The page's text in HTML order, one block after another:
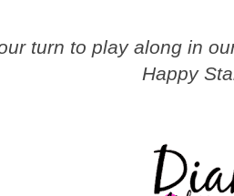
turn to play along in
Happy